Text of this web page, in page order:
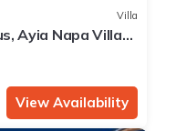
Villa
Ayia Napa Villa
View Availability